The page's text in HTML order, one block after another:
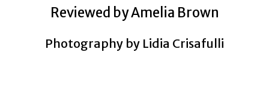
Reviewed by Amelia Brown
Photography by Lidia Crisafulli